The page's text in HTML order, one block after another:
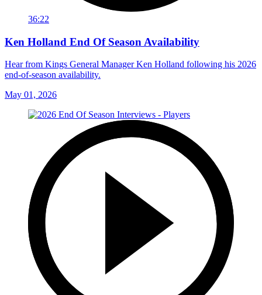
36:22
Ken Holland End Of Season Availability
Hear from Kings General Manager Ken Holland following his 2026
end-of-season availability.
May 01, 2026